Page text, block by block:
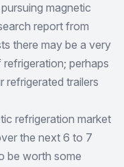
magnetic
report from
there may be a very
perhaps
refrigerated trailers
refrigeration market
the next 6 to 7
be worth some